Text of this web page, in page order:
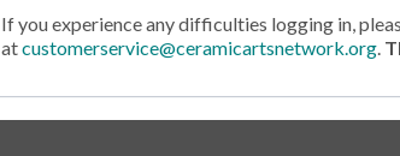
If you experience any difficulties logging in,
atcustomerservice@ceramicartsnetwork.org.